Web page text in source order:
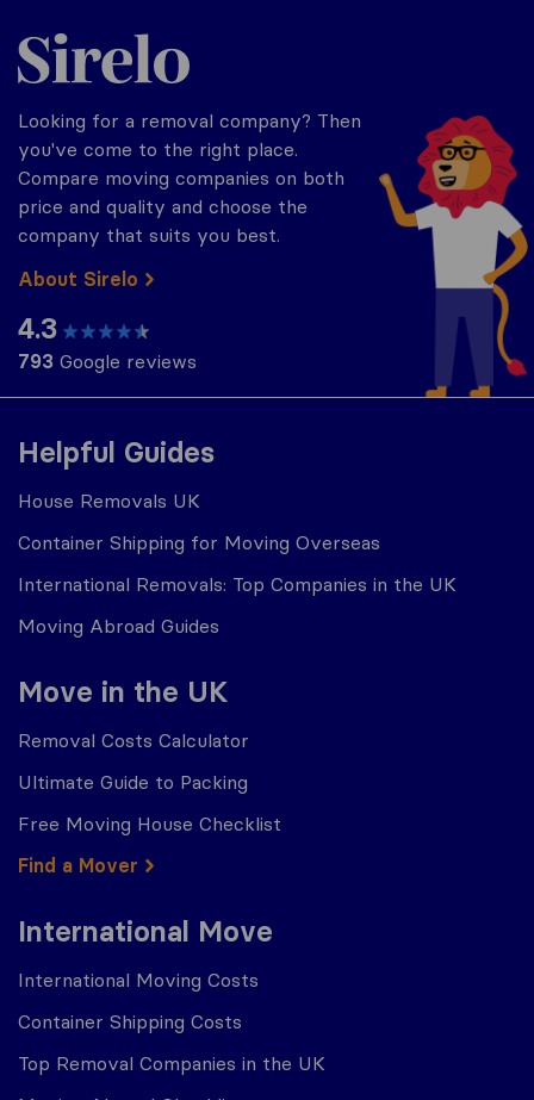
Helpful Guides
House Removals UK
Container Shipping for Moving Overseas
International Removals: Top Companies in the UK
Moving Abroad Guides
Move in the UK
Removal Costs Calculator
Ultimate Guide to Packing
Free Moving House Checklist
Find a Mover
International Move
International Moving Costs
Container Shipping Costs
Top Removal Companies in the UK
Sirelo.co.uk
Looking for a removal company? Then
you've come to the right place.
Compare moving companies on both
price and quality and choose the
company that suits you best.
About Sirelo
4.3
793 Google reviews